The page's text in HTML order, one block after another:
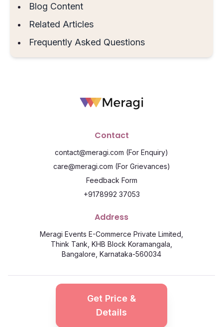
Get Price &
Details
Blog Content
Related Articles
Frequently Asked Questions
Contact
contact@meragi.com (For Enquiry)
care@meragi.com (For Grievances)
Feedback Form
+9178992 37053
Address
Meragi Events E-Commerce Private Limited,
Think Tank, KHB Block Koramangala,
Bangalore, Karnataka-560034
Terms & Conditions